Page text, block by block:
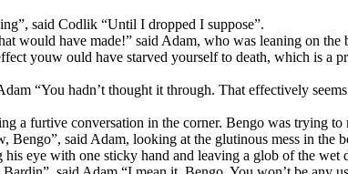
said Codlik “Until I dropped I suppose”.
would have made!” said Adam, who was leaning on
youw ould have starved yourself to death, which is a
“You hadn’t thought it through. That effectively
a furtive conversation in the corner. Bengo was trying to
Bengo”, said Adam, looking at the glutinous mess in
eye with one sticky hand and leaving a glob of the wet